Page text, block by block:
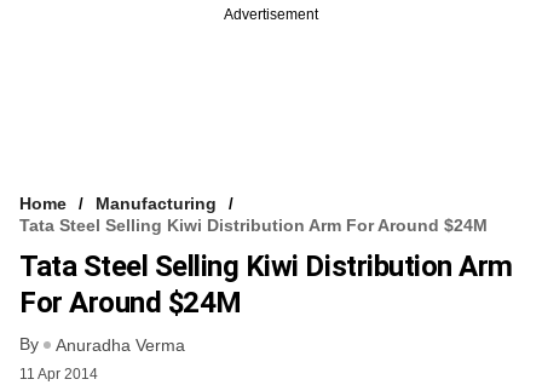
Advertisement
Home
Manufacturing
Tata Steel Selling Kiwi Distribution Arm For Around $24M
Tata Steel Selling Kiwi Distribution Arm
For Around $24M
By Anuradha Verma
11 Apr 2014